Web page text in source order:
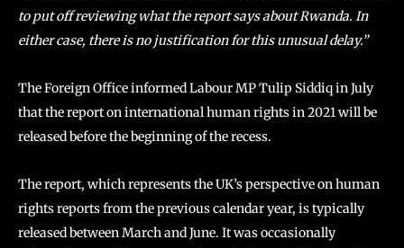
to put off reviewing what the report says about Rwanda. In
either case, there is no justification for this unusual delay.”
The Foreign Office informed Labour MP Tulip Siddiq in July
that the report on international human rights in 2021 will be
released before the beginning of the recess.
The report, which represents the UK’s perspective on human
rights reports from the previous calendar year, is typically
released between March and June. It was occasionally